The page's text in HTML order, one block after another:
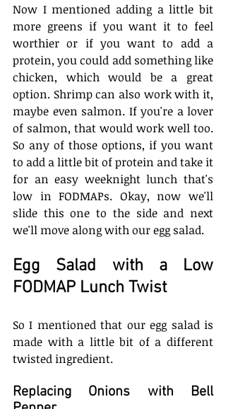
Now I mentioned adding a little bit
more greens if you want it to feel
worthier or if you want to add a
protein, you could add something like
chicken, which would be a great
option. Shrimp can also work with it,
maybe even salmon. If you're a lover
of salmon, that would work well too.
So any of those options, if you want
to add a little bit of protein and take it
for an easy weeknight lunch that's
low in FODMAPs. Okay, now we'll
slide this one to the side and next
we'll move along with our egg salad.
Egg Salad with a Low
FODMAP Lunch Twist
So I mentioned that our egg salad is
made with a little bit of a different
twisted ingredient.
Replacing Onions with Bell